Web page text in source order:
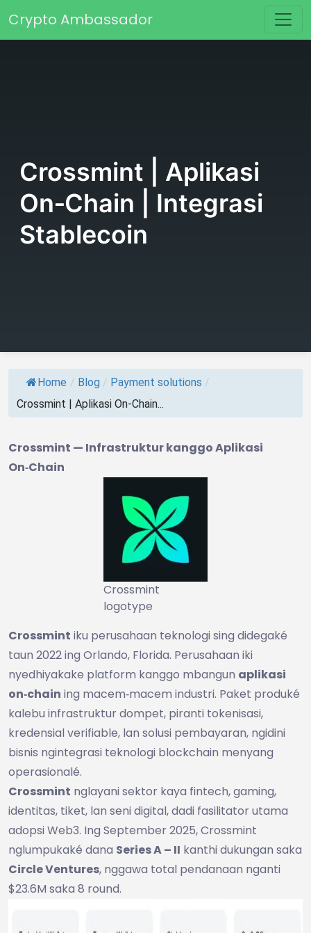
Main Navigation
Crypto Ambassador
Crossmint | Aplikasi
On‑Chain | Integrasi
Stablecoin
Home / Blog / Payment solutions /
Crossmint | Aplikasi On‑Chain...
Crossmint — Infrastruktur kanggo Aplikasi
On‑Chain
Crossmint
logotype
Crossmint iku perusahaan teknologi sing didegaké
taun 2022 ing Orlando, Florida. Perusahaan iki
nyedhiyakake platform kanggo mbangun aplikasi
on‑chain ing macem‑macem industri. Paket produké
kalebu infrastruktur dompet, piranti tokenisasi,
kredensial verifiable, lan solusi pembayaran, ngidini
bisnis ngintegrasi teknologi blockchain menyang
operasionalé.
Crossmint nglayani sektor kaya fintech, gaming,
identitas, tiket, lan seni digital, dadi fasilitator utama
adopsi Web3. Ing September 2025, Crossmint
nglumpukaké dana Series A – II kanthi dukungan saka
Circle Ventures, nggawa total pendanaan nganti
$23.6M saka 8 round.